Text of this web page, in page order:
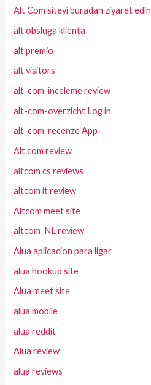
Alt Com siteyi buradan ziyaret edin
alt obsluga klienta
alt premio
alt visitors
alt-com-inceleme review
alt-com-overzicht Log in
alt-com-recenze App
Alt.com review
altcom cs reviews
altcom it review
Altcom meet site
altcom_NL review
Alua aplicacion para ligar
alua hookup site
Alua meet site
alua mobile
alua reddit
Alua review
alua reviews